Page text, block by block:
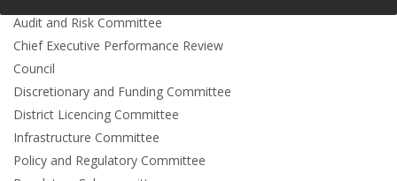
Audit and Risk Committee
Chief Executive Performance Review
Council
Discretionary and Funding Committee
District Licencing Committee
Infrastructure Committee
Policy and Regulatory Committee